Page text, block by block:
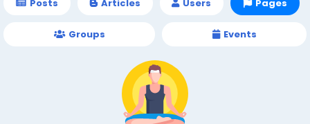
Posts Articles Users Pages
Groups Events